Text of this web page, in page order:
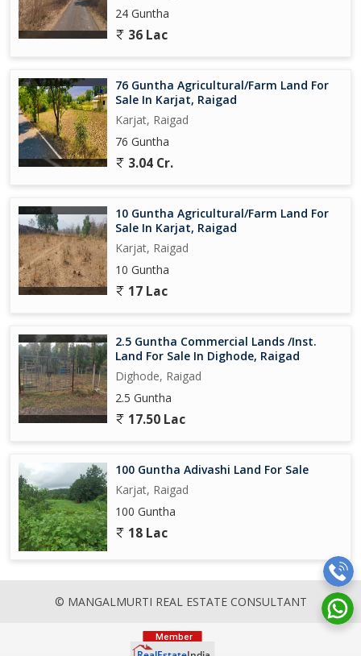
24 Guntha
36 Lac
76 Guntha Agricultural/Farm Land For
Sale In Karjat, Raigad
Karjat, Raigad
76 Guntha
3.04 Cr.
10 Guntha Agricultural/Farm Land For
Sale In Karjat, Raigad
Karjat, Raigad
10 Guntha
17 Lac
2.5 Guntha Commercial Lands /Inst.
Land For Sale In Dighode, Raigad
Dighode, Raigad
2.5 Guntha
17.50 Lac
100 Guntha Adivashi Land For Sale
Karjat, Raigad
100 Guntha
18 Lac
© MANGALMURTI REAL ESTATE CONSULTANT